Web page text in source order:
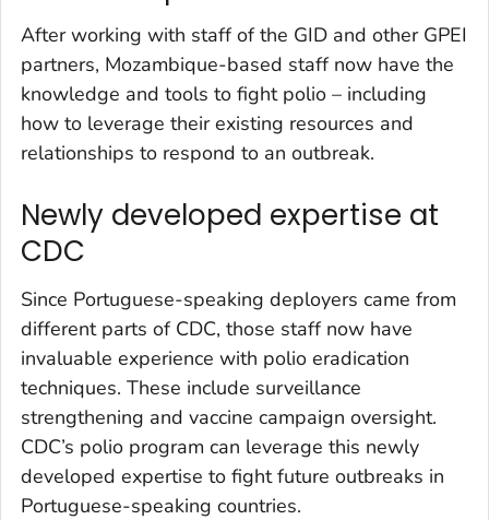
After working with staff of the GID and other GPEI
partners, Mozambique-based staff now have the
knowledge and tools to fight polio – including
how to leverage their existing resources and
relationships to respond to an outbreak.
Newly developed expertise at
CDC
Since Portuguese-speaking deployers came from
different parts of CDC, those staff now have
invaluable experience with polio eradication
techniques. These include surveillance
strengthening and vaccine campaign oversight.
CDC’s polio program can leverage this newly
developed expertise to fight future outbreaks in
Portuguese-speaking countries.